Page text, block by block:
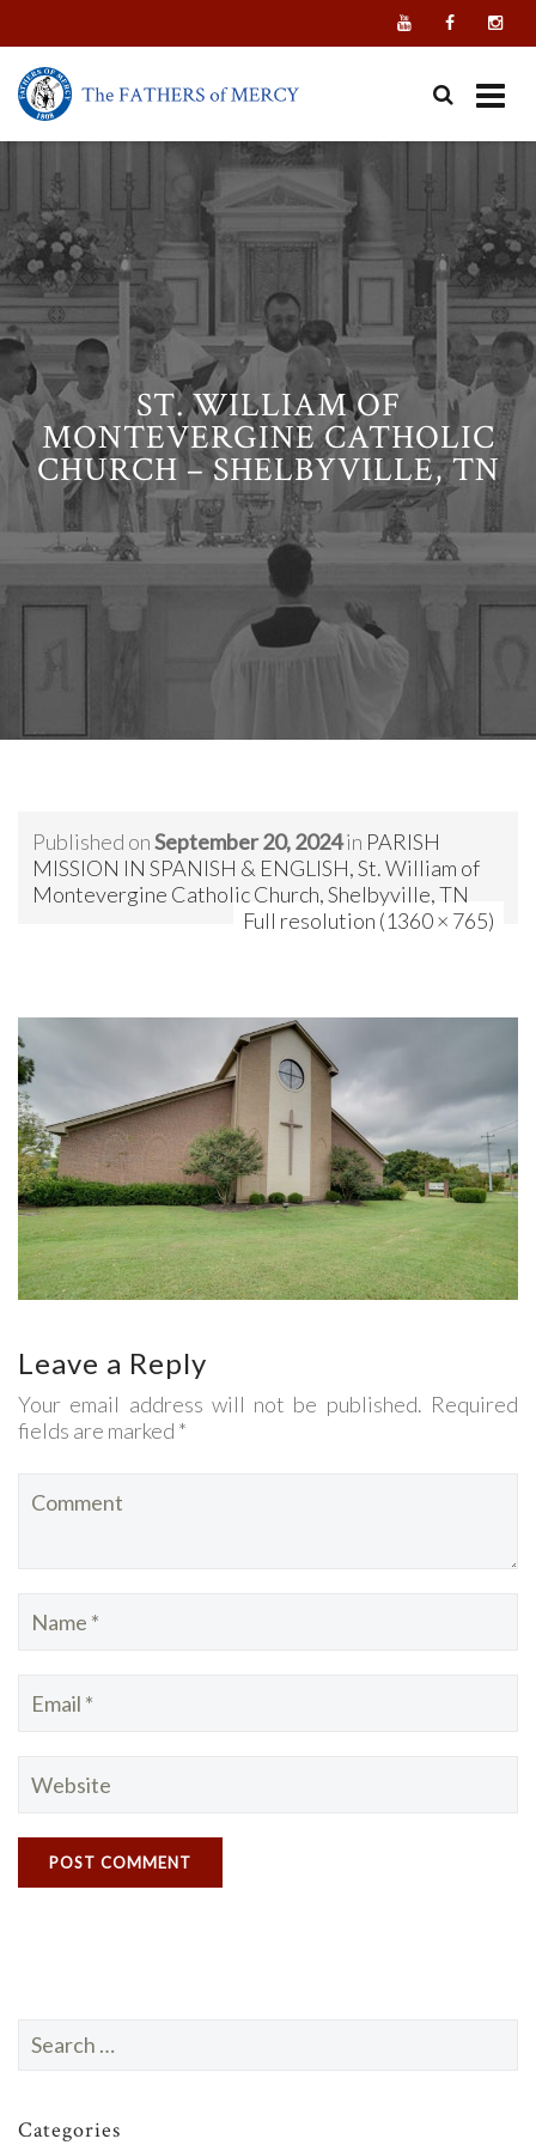
content
ST. WILLIAM OF
MONTEVERGINE CATHOLIC
CHURCH – SHELBYVILLE, TN
Published onSeptember 20, 2024in PARISH
MISSION IN SPANISH & ENGLISH, St. William of
Montevergine Catholic Church, Shelbyville, TN
Full resolution (1360 × 765)
Leave a Reply
Your email address will not be published. Required
fields are marked *
Search
for:
Categories